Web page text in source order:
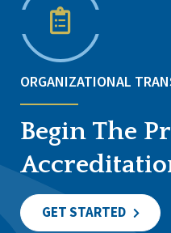
ORGANIZATIONAL
Begin The
GET STARTED